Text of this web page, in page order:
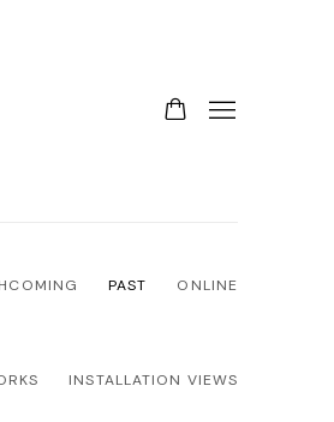
PAST ONLINE
INSTALLATION VIEWS